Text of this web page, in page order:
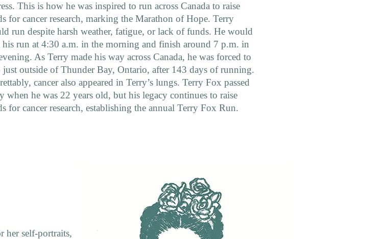
This is how he was inspired to run across Canada to raise
for cancer research, marking the Marathon of Hope. Terry
run despite harsh weather, fatigue, or lack of funds. He would
his run at 4:30 a.m. in the morning and finish around 7 p.m. in
As Terry made his way across Canada, he was forced to
just outside of Thunder Bay, Ontario, after 143 days of running.
cancer also appeared in Terry’s lungs. Terry Fox passed
when he was 22 years old, but his legacy continues to raise
for cancer research, establishing the annual Terry Fox Run.
her self-portraits,